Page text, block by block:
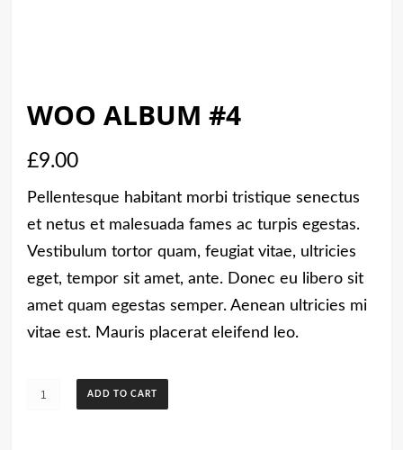
WOO ALBUM #4
£9.00
Pellentesque habitant morbi tristique senectus
et netus et malesuada fames ac turpis egestas.
Vestibulum tortor quam, feugiat vitae, ultricies
eget, tempor sit amet, ante. Donec eu libero sit
amet quam egestas semper. Aenean ultricies mi
vitae est. Mauris placerat eleifend leo.
Woo
ADD TO CART